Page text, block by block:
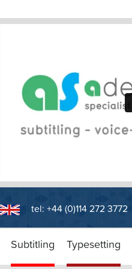
tel: +44 (0)114 272 3772
Subtitling Typesetting